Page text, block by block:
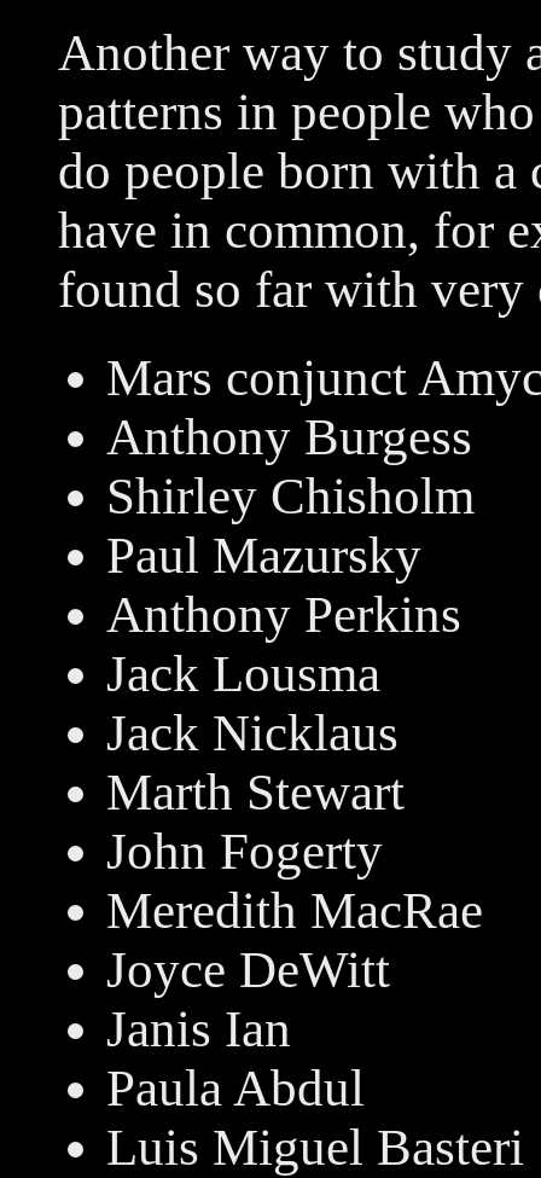
Another way to study
patterns in people
do people born with a
have in common, for
found so far with very
Mars conjunct
Anthony Burgess
Shirley Chisholm
Paul Mazursky
Anthony Perkins
Jack Lousma
Jack Nicklaus
Marth Stewart
John Fogerty
Meredith MacRae
Joyce DeWitt
Janis Ian
Paula Abdul
Luis Miguel Basteri